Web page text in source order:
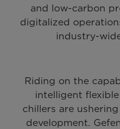
and low-carbon
digitalized
industry-
Riding on the
intelligent
chillers are
development.